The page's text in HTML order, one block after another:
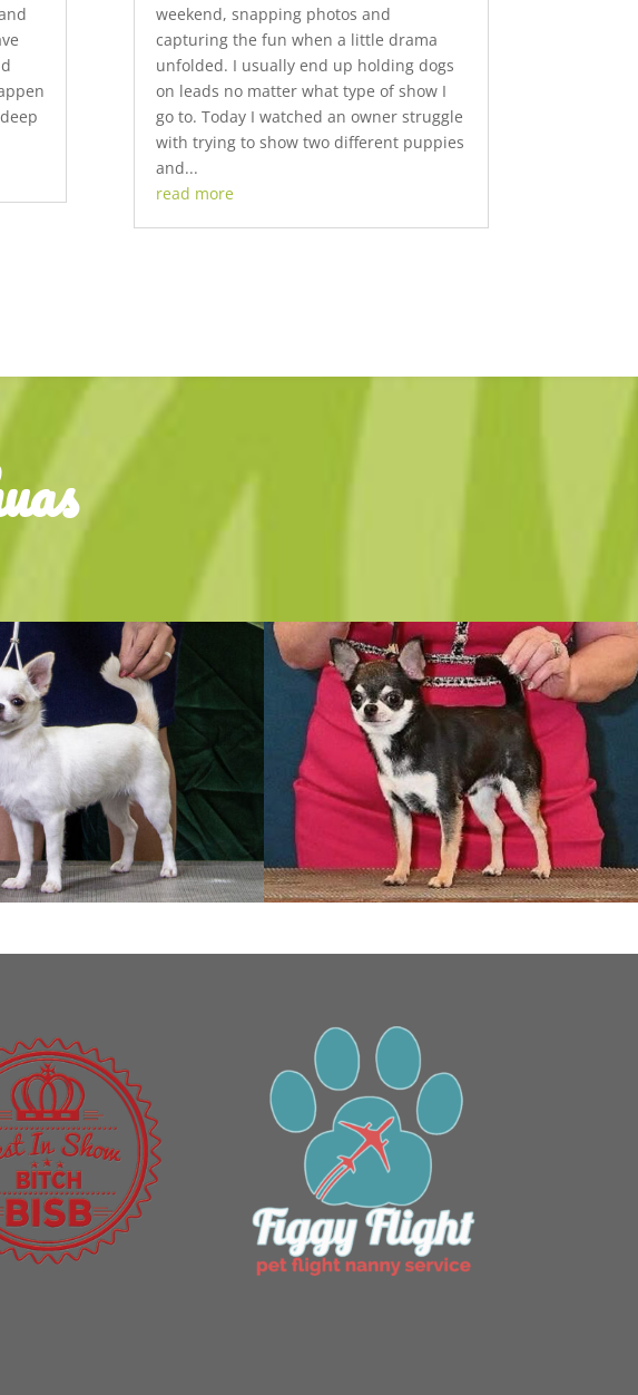
weekend, snapping photos and
capturing the fun when a little drama
unfolded. I usually end up holding dogs
on leads no matter what type of show I
go to. Today I watched an owner struggle
with trying to show two different puppies
and...
read more